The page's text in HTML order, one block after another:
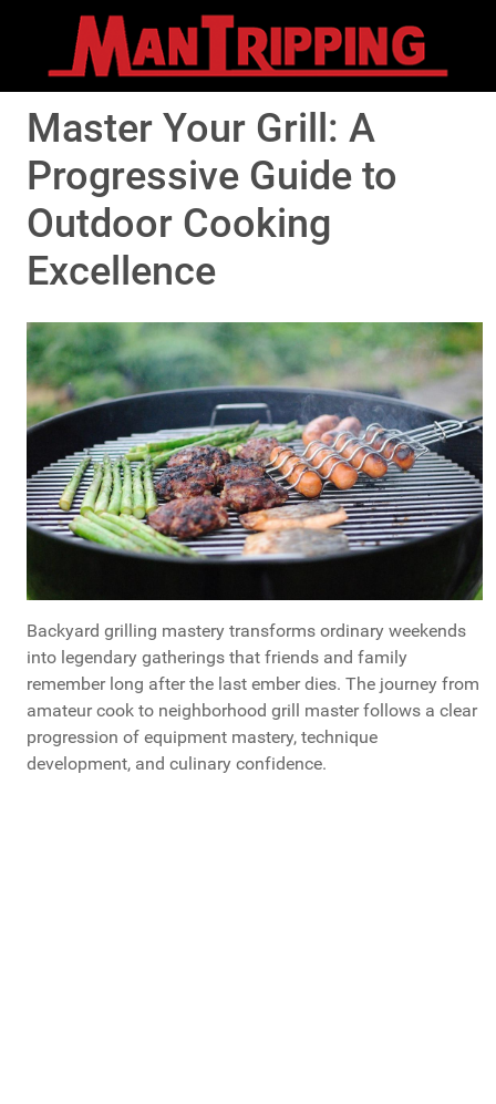
Master Your Grill: A
Progressive Guide to
Outdoor Cooking
Excellence
Backyard grilling mastery transforms ordinary weekends
into legendary gatherings that friends and family
remember long after the last ember dies. The journey from
amateur cook to neighborhood grill master follows a clear
progression of equipment mastery, technique
development, and culinary confidence.